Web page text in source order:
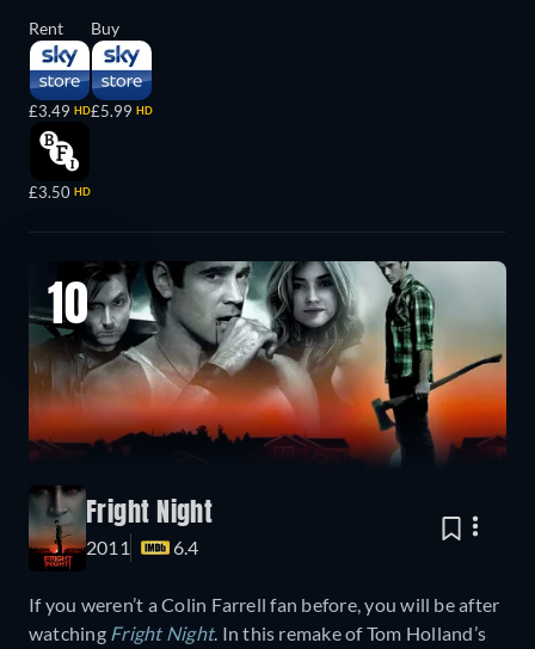
Rent
£3.49 HD
£3.50 HD
Buy
£5.99 HD
10
Fright Night
2011 6.4
If you weren’t a Colin Farrell fan before, you will be after
watching Fright Night. In this remake of Tom Holland’s